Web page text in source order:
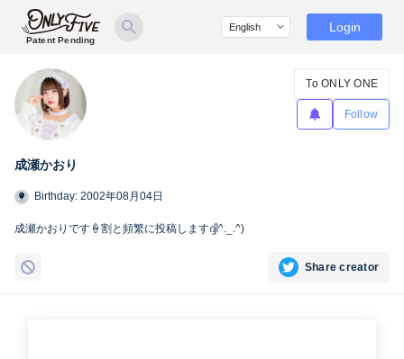
Patent Pending
Login
成瀬かおり
To ONLY ONE
Follow
Birthday: 2002年08月04日
成瀬かおりです‪🍦‬割と頻繁に投稿しますദ്ദി^._.^)
Share creator